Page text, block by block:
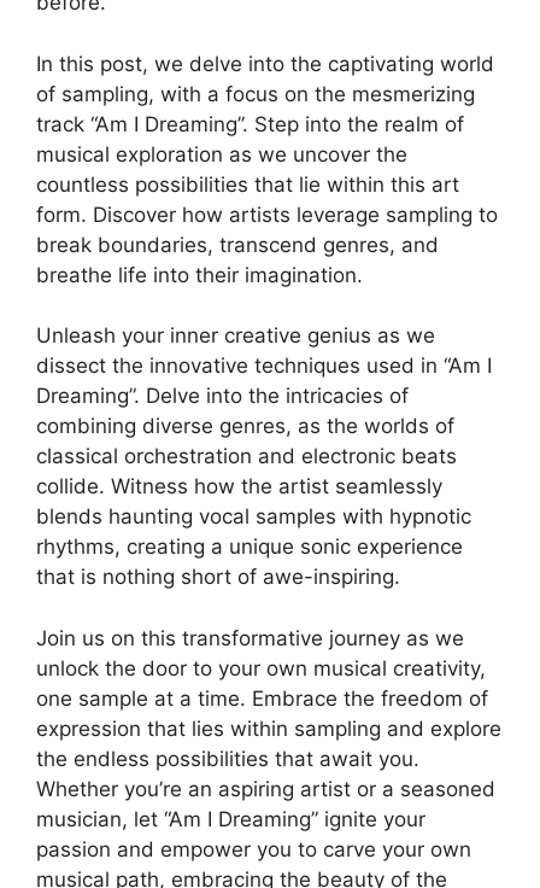
In this⁣ post, we delve into the captivating world​
of‍ sampling, with a focus​ on the mesmerizing
track “Am I ‌Dreaming”. Step into ‍the realm of
musical exploration as we uncover the
countless possibilities that lie within this art
⁣form. Discover how⁢ artists leverage sampling to
break boundaries, ⁢transcend‍ genres, and
breathe ​life into their imagination.
Unleash‍ your inner creative⁢ genius as we
dissect the innovative techniques used in “Am I
Dreaming”. Delve into ⁢the ‍intricacies ‍of
combining diverse genres, as‍ the worlds of
classical orchestration‍ and electronic beats
collide. Witness how the‍ artist seamlessly
blends haunting vocal samples with hypnotic
rhythms, creating a unique sonic experience
that is nothing short ⁣of awe-inspiring.
Join⁣ us on this transformative journey as we
unlock the door to your​ own musical creativity,
⁣one sample at⁢ a time. Embrace ​the freedom of
expression that lies within sampling ‍and explore
the ⁤endless possibilities ‍that ​await you.
Whether you’re an aspiring⁣ artist or a⁢ seasoned‍
musician, let “Am I Dreaming” ignite your⁣
passion and empower you to carve your own
musical path, embracing ‍the beauty of the​